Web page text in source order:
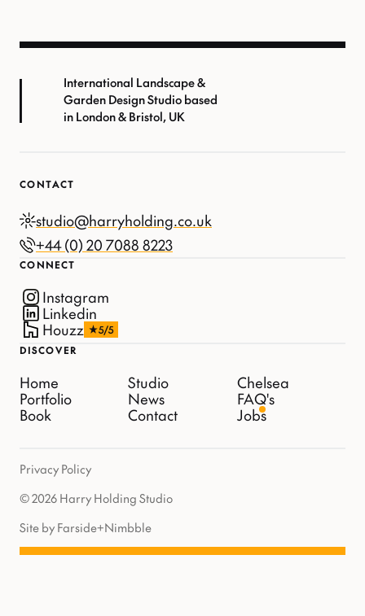
International Landscape &
Garden Design Studio based
in London & Bristol, UK
CONTACT
studio@harryholding.co.uk
+44 (0) 20 7088 8223
CONNECT
Instagram
Linkedin
Houzz
5/5
DISCOVER
Home
Portfolio
Book
Studio
News
Contact
Chelsea
FAQ's
Jobs
© 2026 Harry Holding Studio
Privacy Policy
Site by Farside+Nimbble